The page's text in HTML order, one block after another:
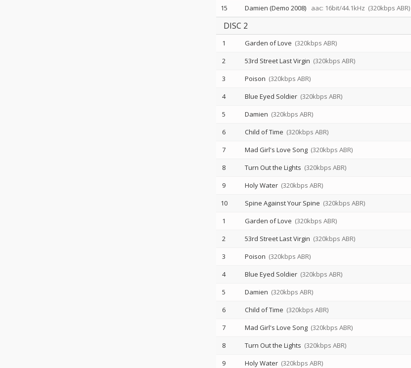
15
Damien (Demo 2008) aac: 16bit/44.1kHz (320kbps ABR)
DISC 2
1 Garden of Love (320kbps ABR)
2
53rd Street Last Virgin (320kbps ABR)
3
Poison (320kbps ABR)
4
Blue Eyed Soldier (320kbps ABR)
5
Damien (320kbps ABR)
6
Child of Time (320kbps ABR)
7
Mad Girl's Love Song (320kbps ABR)
8
Turn Out the Lights (320kbps ABR)
9
Holy Water (320kbps ABR)
10
Spine Against Your Spine (320kbps ABR)
1
Garden of Love (320kbps ABR)
2
53rd Street Last Virgin (320kbps ABR)
3
Poison (320kbps ABR)
4
Blue Eyed Soldier (320kbps ABR)
5
Damien (320kbps ABR)
6
Child of Time (320kbps ABR)
7
Mad Girl's Love Song (320kbps ABR)
8
Turn Out the Lights (320kbps ABR)
9
Holy Water (320kbps ABR)